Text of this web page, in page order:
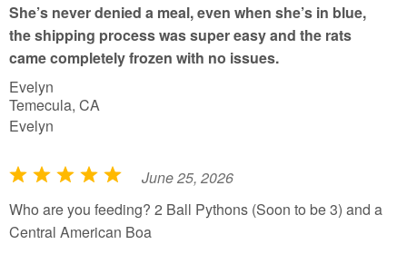
o
f
5
She’s never denied a meal, even when she’s in blue,
the shipping process was super easy and the rats
came completely frozen with no issues.
Evelyn
Temecula, CA
Evelyn
R
a
t
June 25, 2026
Who are you feeding? 2 Ball Pythons (Soon to be 3) and a
Central American Boa